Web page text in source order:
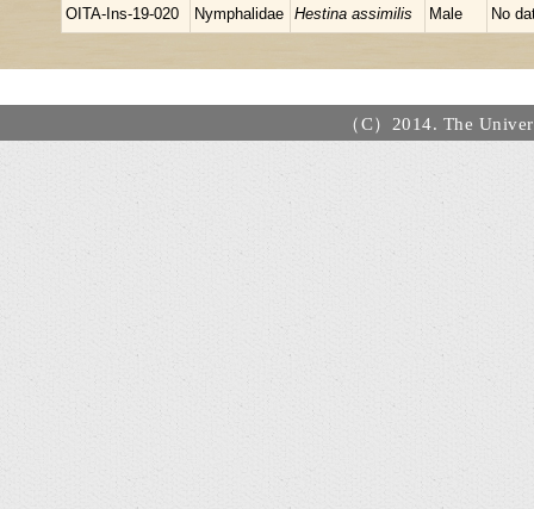
OITA-Ins-19-020 Nymphalidae Hestina assimilis Male No
（C）2014. The